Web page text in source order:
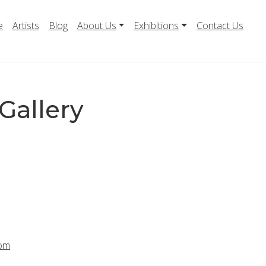
Artists Blog About Us Exhibitions Contact Us